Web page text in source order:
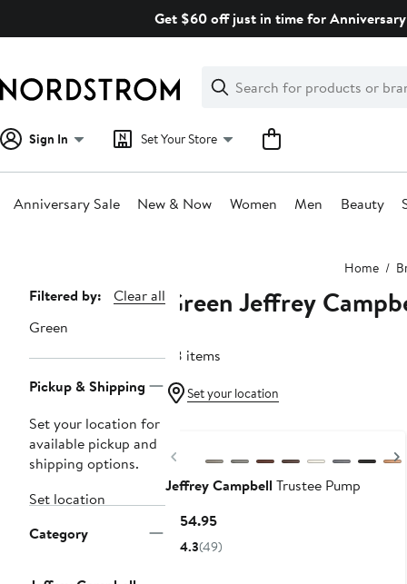
Get $60 off just in time for
Search
Clear
Clear
Search
Sign In Set Your Store
Anniversary Sale New & Now Women Men Beauty
Home
Page
Navigation
Filtered by:
Clear all
Green
Pickup & Shipping
Set your location for
available pickup and
shipping options.
Set location
Category
Green Jeffrey
28 items
Set your location
Previous
Jeffrey Campbell Trustee Pump
$154.95Current
Price
4.3(49)